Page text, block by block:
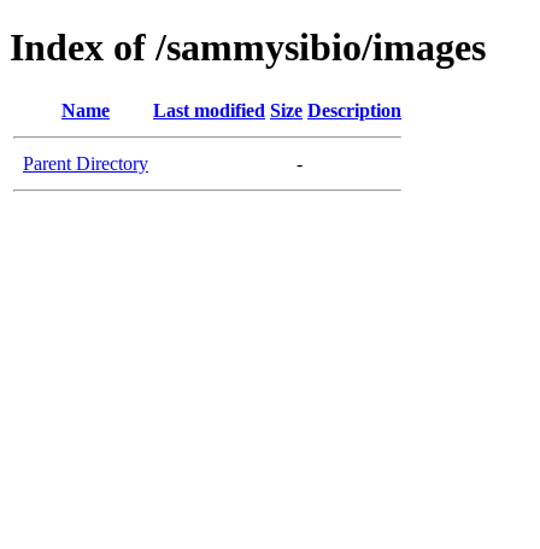
Index of /sammysibio/images
Name Last modified Size Description
Parent Directory -